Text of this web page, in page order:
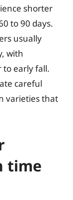
shorter
to 90 days.
usually
with
to early fall.
careful
varieties that
time